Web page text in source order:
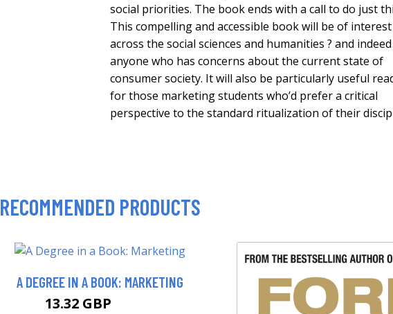
social priorities. The book ends with a call to do just
This compelling and accessible book will be of interest
across the social sciences and humanities ? and
anyone who has concerns about the current state of
consumer society. It will also be particularly useful
for those marketing students who’d prefer a critical
perspective to the standard ritualization of their
RECOMMENDED PRODUCTS
A DEGREE IN A BOOK: MARKETING
13.32 GBP